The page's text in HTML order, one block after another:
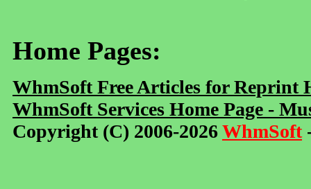
Home Pages:
WhmSoft Free Articles for Reprint
WhmSoft Services Home Page -
Copyright (C) 2006-2026WhmSoft